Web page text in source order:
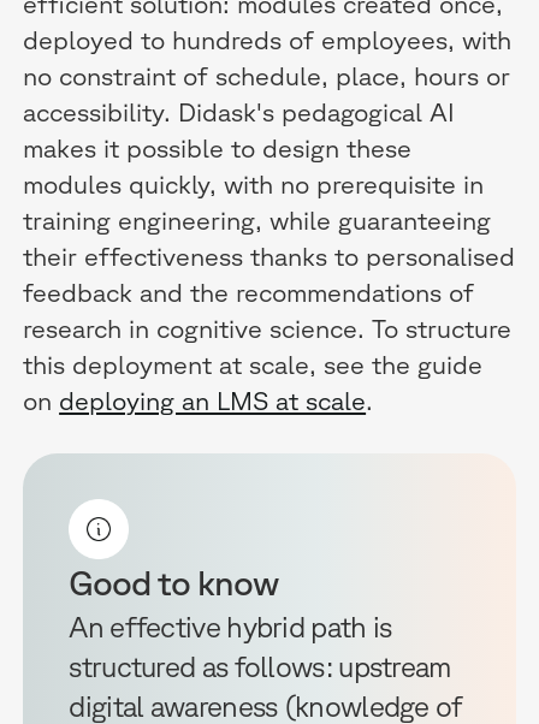
deployed to hundreds of employees, with
no constraint of schedule, place, hours or
accessibility. Didask's pedagogical AI
makes it possible to design these
modules quickly, with no prerequisite in
training engineering, while guaranteeing
their effectiveness thanks to personalised
feedback and the recommendations of
research in cognitive science. To structure
this deployment at scale, see the guide
on deploying an LMS at scale.
Good to know
An effective hybrid path is
structured as follows: upstream
digital awareness (knowledge of